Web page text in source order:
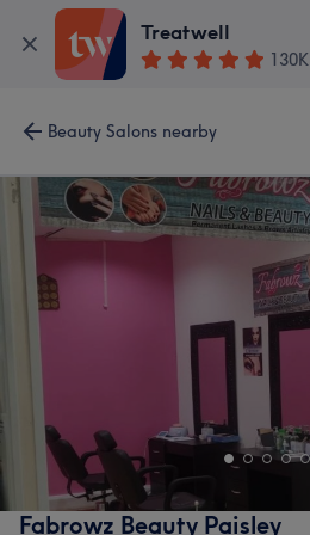
Treatwell
130K
Beauty Salons nearby
Fabrowz Beauty Paisley